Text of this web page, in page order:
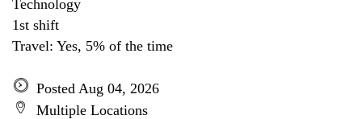
Technology
1st shift
Travel: Yes, 5% of the time
Posted Aug 04, 2026
Multiple Locations